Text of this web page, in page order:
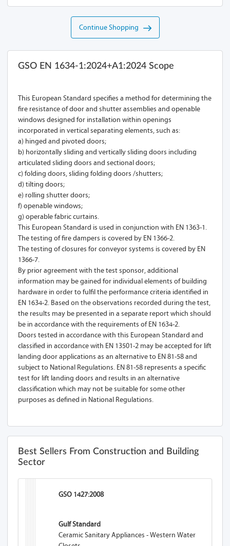
Continue Shopping
GSO EN 1634-1:2024+A1:2024 Scope
This European Standard specifies a method for determining the
fire resistance of door and shutter assemblies and openable
windows designed for installation within openings
incorporated in vertical separating elements, such as:
a) hinged and pivoted doors;
b) horizontally sliding and vertically sliding doors including
articulated sliding doors and sectional doors;
c) folding doors, sliding folding doors /shutters;
d) tilting doors;
e) rolling shutter doors;
f) openable windows;
g) operable fabric curtains.
This European Standard is used in conjunction with EN 1363-1.
The testing of fire dampers is covered by EN 1366-2.
The testing of closures for conveyor systems is covered by EN
1366-7.
By prior agreement with the test sponsor, additional
information may be gained for individual elements of building
hardware in order to fulfil the performance criteria identified in
EN 1634-2. Based on the observations recorded during the test,
the results may be presented in a separate report which should
be in accordance with the requirements of EN 1634-2.
Doors tested in accordance with this European Standard and
classified in accordance with EN 13501-2 may be accepted for lift
landing door applications as an alternative to EN 81-58 and
subject to National Regulations. EN 81-58 represents a specific
test for lift landing doors and results in an alternative
classification which may not be suitable for some other
purposes as defined in National Regulations.
Best Sellers From Construction and Building
Sector
GSO 1427:2008
Gulf Standard
Ceramic Sanitary Appliances - Western Water